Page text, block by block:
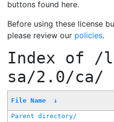
buttons found here.
Before using these license
please review our policies.
Index of /
sa/2.0/ca/
File Name ↓
Parent directory/